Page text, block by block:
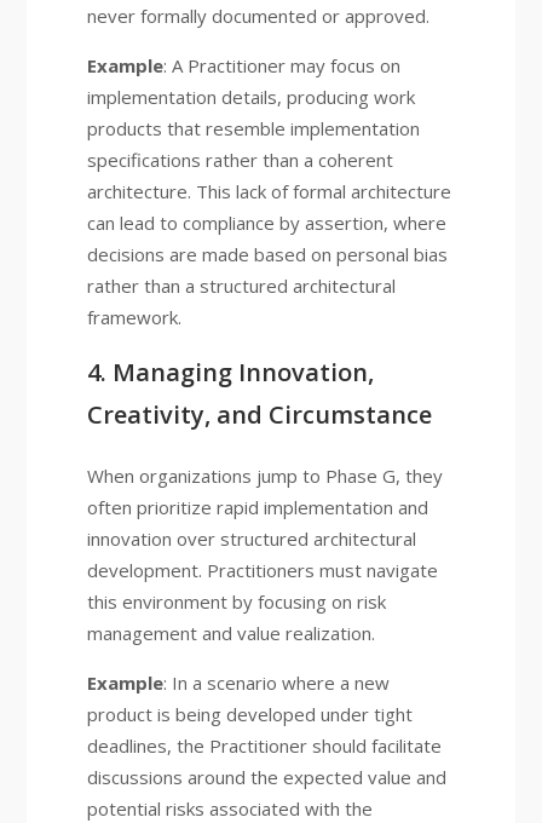
never formally documented or approved.
Example: A Practitioner may focus on
implementation details, producing work
products that resemble implementation
specifications rather than a coherent
architecture. This lack of formal architecture
can lead to compliance by assertion, where
decisions are made based on personal bias
rather than a structured architectural
framework.
4. Managing Innovation,
Creativity, and Circumstance
When organizations jump to Phase G, they
often prioritize rapid implementation and
innovation over structured architectural
development. Practitioners must navigate
this environment by focusing on risk
management and value realization.
Example: In a scenario where a new
product is being developed under tight
deadlines, the Practitioner should facilitate
discussions around the expected value and
potential risks associated with the